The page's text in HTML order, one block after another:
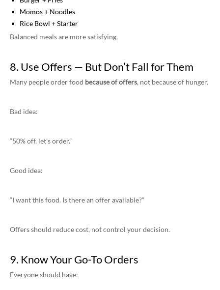
Momos + Noodles
Rice Bowl + Starter
Balanced meals are more satisfying.
8. Use Offers — But Don’t Fall for Them
Many people order food because of offers, not because of hunger.
Bad idea:
“50% off, let’s order.”
Good idea:
“I want this food. Is there an offer available?”
Offers should reduce cost, not control your decision.
9. Know Your Go-To Orders
Everyone should have: